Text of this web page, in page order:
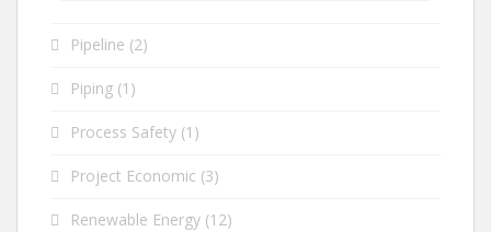
Pipeline (2)
Piping (1)
Process Safety (1)
Project Economic (3)
Renewable Energy (12)